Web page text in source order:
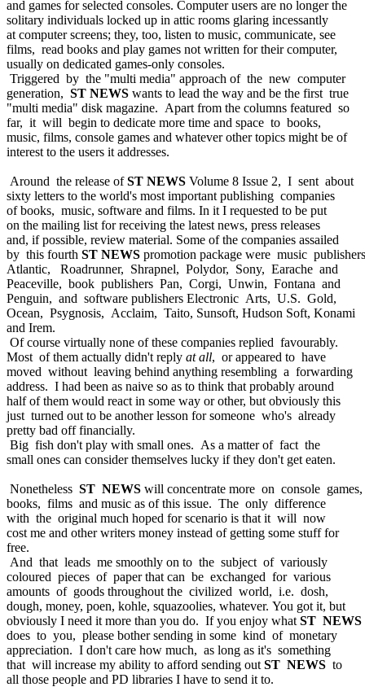
and games for selected consoles. Computer users are no longer the
solitary individuals locked up in attic rooms glaring incessantly
at computer screens; they, too, listen to music, communicate, see
films, read books and play games not written for their computer,
usually on dedicated games-only consoles.
Triggered by the "multi media" approach of the new computer
generation, ST NEWS wants to lead the way and be the first true
"multi media" disk magazine. Apart from the columns featured so
far, it will begin to dedicate more time and space to books,
music, films, console games and whatever other topics might be of
interest to the users it addresses.
Around the release ofST NEWS Volume 8 Issue 2, I sent about
sixty letters to the world's most important publishing companies
of books, music, software and films. In it I requested to be put
on the mailing list for receiving the latest news, press releases
and, if possible, review material. Some of the companies assailed
by this fourth ST NEWS promotion package were music publishers
Atlantic, Roadrunner, Shrapnel, Polydor, Sony, Earache and
Peaceville, book publishers Pan, Corgi, Unwin, Fontana and
Penguin, and software publishers Electronic Arts, U.S. Gold,
Ocean, Psygnosis, Acclaim, Taito, Sunsoft, Hudson Soft, Konami
and Irem.
Of course virtually none of these companies replied favourably.
Most of them actually didn't reply at all, or appeared to have
moved without leaving behind anything resembling a forwarding
address. I had been as naive so as to think that probably around
half of them would react in some way or other, but obviously this
just turned out to be another lesson for someone who's already
pretty bad off financially.
Big fish don't play with small ones. As a matter of fact the
small ones can consider themselves lucky if they don't get eaten.
Nonetheless ST NEWS will concentrate more on console games,
books, films and music as of this issue. The only difference
with the original much hoped for scenario is that it will now
cost me and other writers money instead of getting some stuff for
free.
And that leads me smoothly on to the subject of variously
coloured pieces of paper that can be exchanged for various
amounts of goods throughout the civilized world, i.e. dosh,
dough, money, poen, kohle, squazoolies, whatever. You got it, but
obviously I need it more than you do. If you enjoy what ST NEWS
does to you, please bother sending in some kind of monetary
appreciation. I don't care how much, as long as it's something
that will increase my ability to afford sending out ST NEWS to
all those people and PD libraries I have to send it to.